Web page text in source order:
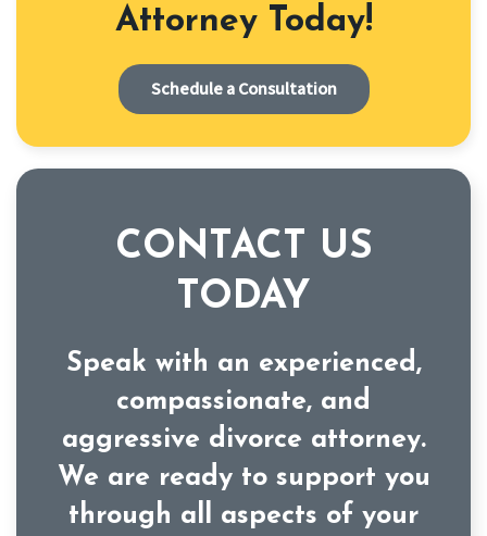
Attorney Today!
Schedule a Consultation
CONTACT US
TODAY
Speak with an experienced,
compassionate, and
aggressive divorce attorney.
We are ready to support you
through all aspects of your